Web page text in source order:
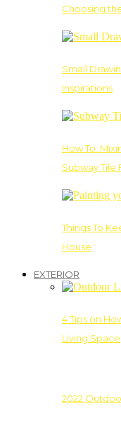
Choosing
Small
Inspirations
How To:
Subway Tile
Things To
House
EXTERIOR
4 Tips on
Living Space
2022